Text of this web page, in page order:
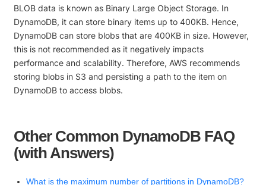
BLOB data is known as Binary Large Object Storage. In
DynamoDB, it can store binary items up to 400KB. Hence,
DynamoDB can store blobs that are 400KB in size. However,
this is not recommended as it negatively impacts
performance and scalability. Therefore, AWS recommends
storing blobs in S3 and persisting a path to the item on
DynamoDB to access blobs.
Other Common DynamoDB FAQ
(with Answers)
What is the maximum number of partitions in DynamoDB?